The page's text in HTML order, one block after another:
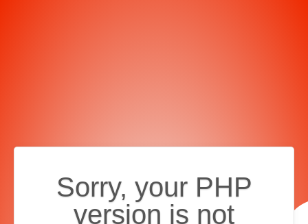
Sorry, your PHP
version is not